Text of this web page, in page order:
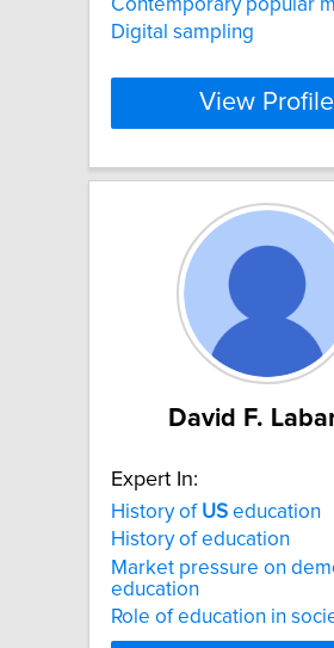
Digital sampling
View Profile
David F.
Expert In:
History of US education
History of education
Market pressure on
education
Role of education in